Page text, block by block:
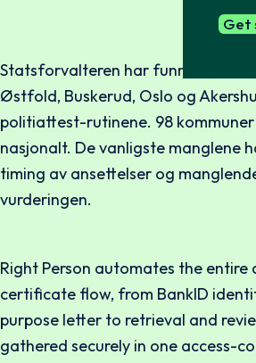
Get
Statsforvalteren har funnet at 10
Østfold, Buskerud, Oslo og
politiattest-rutinene. 98
nasjonalt. De vanligste manglene
timing av ansettelser og
vurderingen.
Right Person automates the
certificate flow, from BankID
purpose letter to retrieval and
gathered securely in one access-